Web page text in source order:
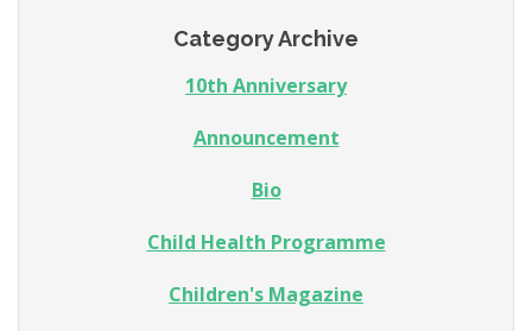
Category Archive
10th Anniversary
Announcement
Bio
Child Health Programme
Children's Magazine